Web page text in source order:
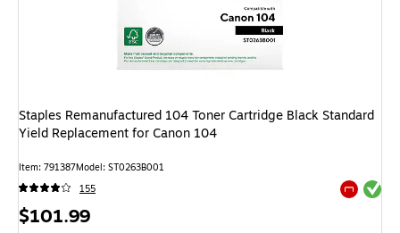
Staples Remanufactured 104 Toner Cartridge Black Standard
Yield Replacement for Canon 104
Item: 791387Model: ST0263B001
155
Exited
Price
$101.99